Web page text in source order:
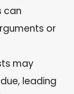
can
or
may
leading